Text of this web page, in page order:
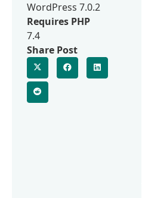
WordPress 7.0.2
Requires PHP
7.4
Share Post